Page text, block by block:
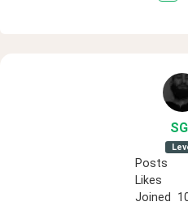
Posts
Likes
Joined